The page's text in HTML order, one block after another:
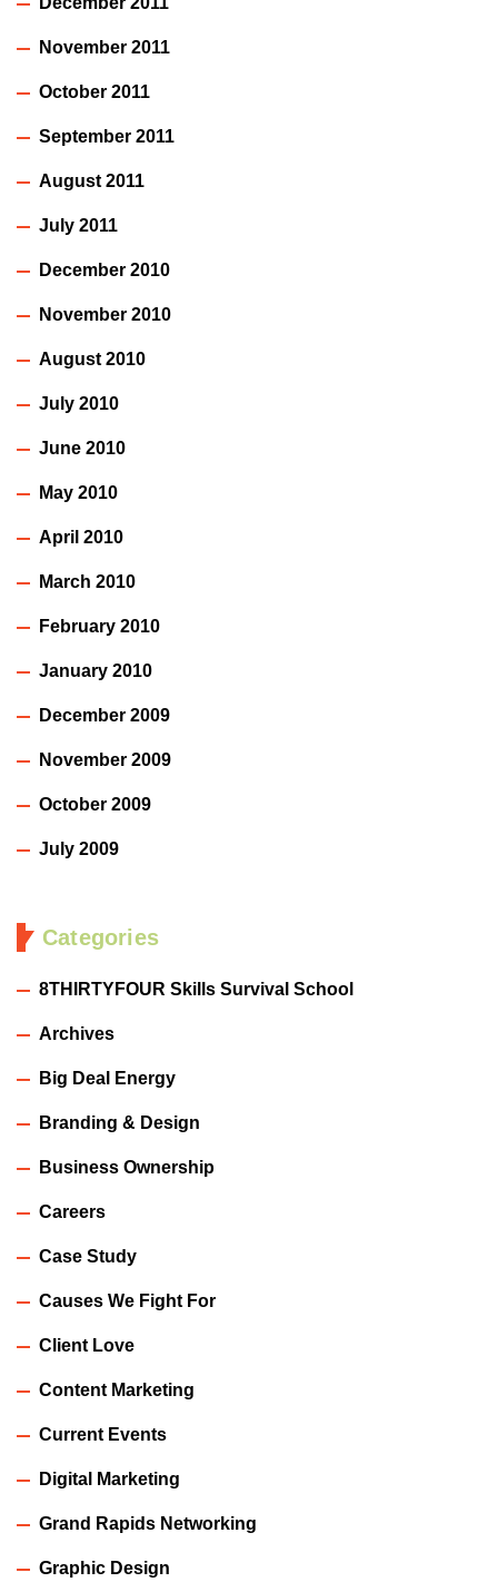
November 2011
October 2011
September 2011
August 2011
July 2011
December 2010
November 2010
August 2010
July 2010
June 2010
May 2010
April 2010
March 2010
February 2010
January 2010
December 2009
November 2009
October 2009
July 2009
Categories
8THIRTYFOUR Skills Survival School
Archives
Big Deal Energy
Branding & Design
Business Ownership
Careers
Case Study
Causes We Fight For
Client Love
Content Marketing
Current Events
Digital Marketing
Grand Rapids Networking
Graphic Design